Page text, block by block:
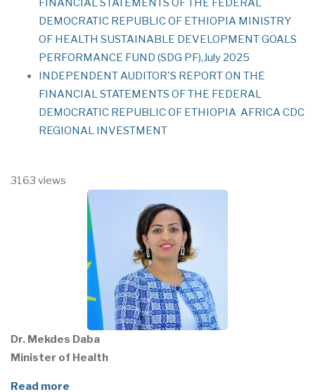
FINANCIAL STATEMENTS OF THE FEDERAL
DEMOCRATIC REPUBLIC OF ETHIOPIA MINISTRY
OF HEALTH SUSTAINABLE DEVELOPMENT GOALS
PERFORMANCE FUND (SDG PF),July 2025
INDEPENDENT AUDITOR'S REPORT ON THE
FINANCIAL STATEMENTS OF THE FEDERAL
DEMOCRATIC REPUBLIC OF ETHIOPIA AFRICA CDC
REGIONAL INVESTMENT
3163 views
Dr. Mekdes Daba
Minister of Health
Read more